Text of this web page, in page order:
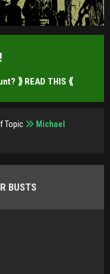
⟫ READ THIS ⟪
Topic
Michael
BUSTS